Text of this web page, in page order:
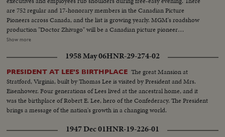
are 752 regular and 17-honorary members in the Canadian Picture
Pioneers across Canada, and the list is growing yearly. MGM's roadshow
production "Doctor Zhivago" will be a Canadian picture pioneer
performance, which will add greatly to the pioneer trust fund. LS-
Crowd applauding...MS-Another receives ribbon...CU-Crowd
applauding...Another receives ribbon...LS-Crowd...Mr. O.J. Silverthorne
walks up and receives ribbon...
Show more
1958 May 06HNR-29-274-02
PRESIDENT AT LEE'S BIRTHPLACE The great Mansion at
Stratford, Virginia, built by Thomas Lee is visited by President and Mrs.
Eisenhower. Four generations of Lees lived at the ancestral home, and it
was the birthplace of Robert E. Lee, hero of the Confederacy. The President
brings a message of the nation's growth in a changing world.
1947 Dec 01HNR-19-226-01